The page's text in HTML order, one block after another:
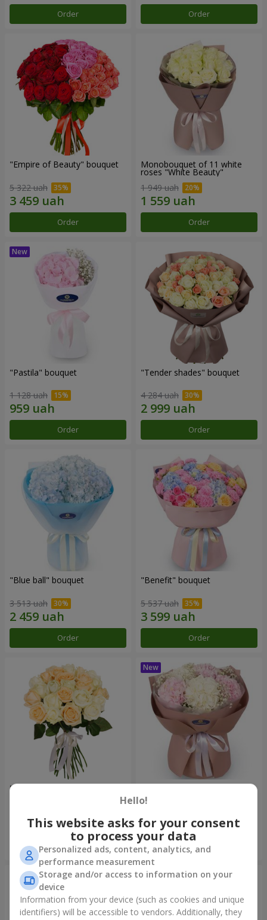
Order Order
"Empire of Beauty" bouquet
5 322 uah
Order
Monobouquet of 11 white
roses "White Beauty"
1 949 uah
Order
"Pastila" bouquet
1 128 uah
Order
"Tender shades" bouquet
4 284 uah
Order
"Blue ball" bouquet
3 513 uah
Order
"Benefit" bouquet
5 537 uah
Order
"Tenderness" 21 roses mix
Order Order
Hello!
This website asks for your consent
to process your data
Personalized ads, content, analytics, and
performance measurement
Storage and/or access to information on your
device
Information from your device (such as cookies and unique
identifiers) will be accessible to vendors. Additionally, they